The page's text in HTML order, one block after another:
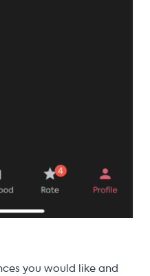
you would like and